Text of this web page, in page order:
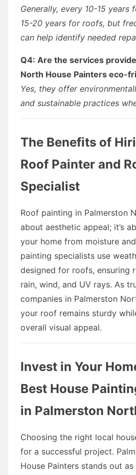
Generally, every 10-15 years
15-20 years for roofs, but
can help identify needed
Q4: Are the services
North House Painters eco-
Yes, they offer
and sustainable practices
The Benefits of
Roof Painter and
Specialist
Roof painting in Palmerston
about aesthetic appeal; it’s
your home from moisture
painting specialists use
designed for roofs, ensuring
rain, wind, and UV rays. As
companies in Palmerston
your roof remains sturdy
overall visual appeal.
Invest in Your
Best House
in Palmerston
Choosing the right local
for a successful project.
House Painters stands out